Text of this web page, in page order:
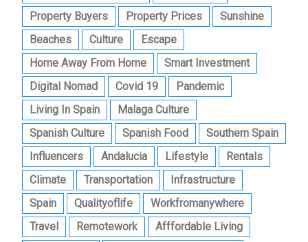
Property Buyers
Property Prices
Sunshine
Beaches
Culture
Escape
Home Away From Home
Smart Investment
Digital Nomad
Covid 19
Pandemic
Living In Spain
Malaga Culture
Spanish Culture
Spanish Food
Southern Spain
Influencers
Andalucia Lifestyle
Rentals
Climate
Transportation
Infrastructure
Spain
Qualityoflife
Workfromanywhere
Travel
Remotework
Afffordable Living